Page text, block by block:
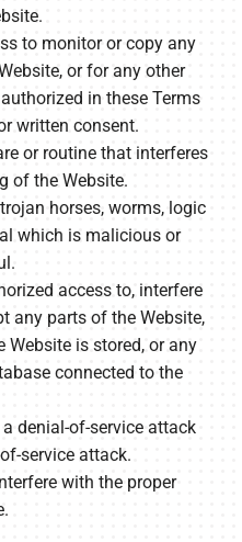
to monitor or copy any
or for any other
in these Terms
written consent.
or routine that interferes
of the Website.
horses, worms, logic
which is malicious or
access to, interfere
any parts of the Website,
Website is stored, or any
connected to the
denial-of-service attack
service attack.
with the proper